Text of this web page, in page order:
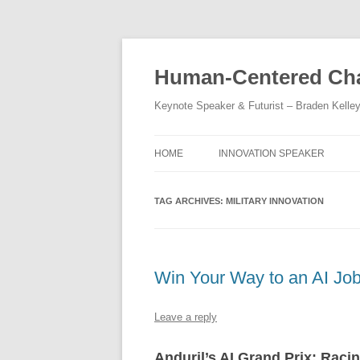
Human-Centered
Keynote Speaker & Futurist – Braden Kelley
HOME INNOVATION SPEAKER
TAG ARCHIVES: MILITARY INNOVATION
Win Your Way to an AI
Leave a reply